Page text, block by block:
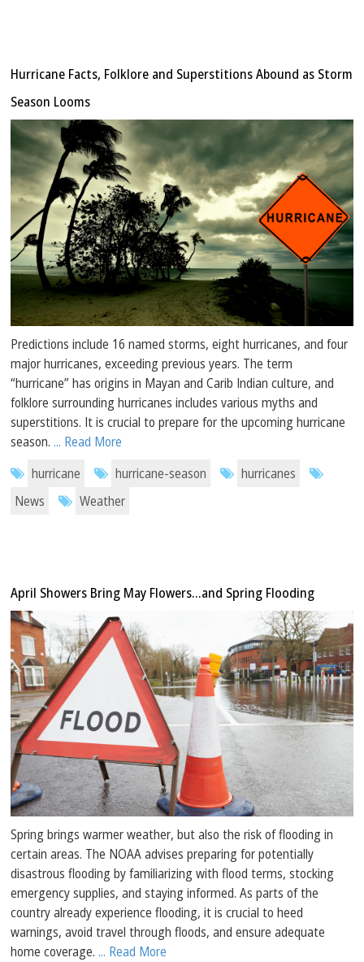
Hurricane Facts, Folklore and Superstitions Abound as Storm
Season Looms
Predictions include 16 named storms, eight hurricanes, and four
major hurricanes, exceeding previous years. The term
“hurricane” has origins in Mayan and Carib Indian culture, and
folklore surrounding hurricanes includes various myths and
superstitions. It is crucial to prepare for the upcoming hurricane
season.... Read More
hurricane
hurricane-season
hurricanes
News
Weather
April Showers Bring May Flowers…and Spring Flooding
Spring brings warmer weather, but also the risk of flooding in
certain areas. The NOAA advises preparing for potentially
disastrous flooding by familiarizing with flood terms, stocking
emergency supplies, and staying informed. As parts of the
country already experience flooding, it is crucial to heed
warnings, avoid travel through floods, and ensure adequate
home coverage.... Read More